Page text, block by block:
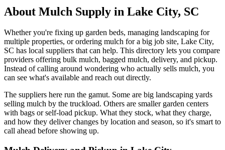
About Mulch Supply in Lake City, SC
Whether you're fixing up garden beds, managing landscaping for
multiple properties, or ordering mulch for a big job site, Lake City,
SC has local suppliers that can help. This directory lets you compare
providers offering bulk mulch, bagged mulch, delivery, and pickup.
Instead of calling around wondering who actually sells mulch, you
can see what's available and reach out directly.
The suppliers here run the gamut. Some are big landscaping yards
selling mulch by the truckload. Others are smaller garden centers
with bags or self-load pickup. What they stock, what they charge,
and how they deliver changes by location and season, so it's smart to
call ahead before showing up.